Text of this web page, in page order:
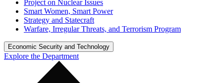
Project on Nuclear Issues
Smart Women, Smart Power
Strategy and Statecraft
Warfare, Irregular Threats, and Terrorism Program
Economic Security and Technology
Explore the Department